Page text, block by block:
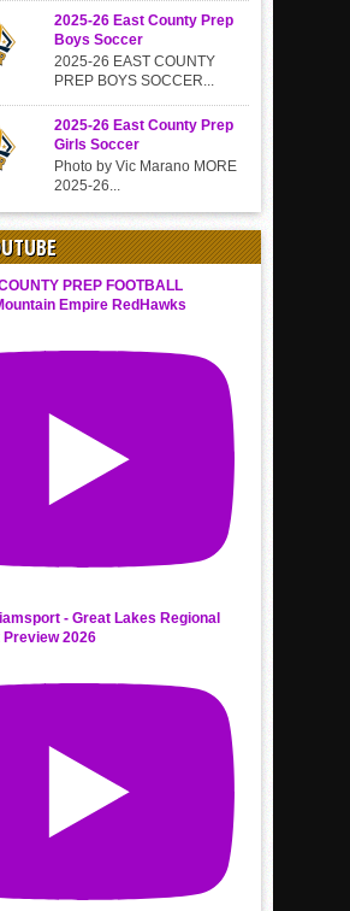
2025-26 East County Prep
Boys Soccer
2025-26 EAST COUNTY
PREP BOYS SOCCER...
2025-26 East County Prep
Girls Soccer
Photo by Vic Marano MORE
2025-26...
PREP FOOTBALL
Empire RedHawks
- Great Lakes Regional
2026